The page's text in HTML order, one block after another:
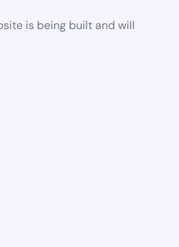
is being built and will